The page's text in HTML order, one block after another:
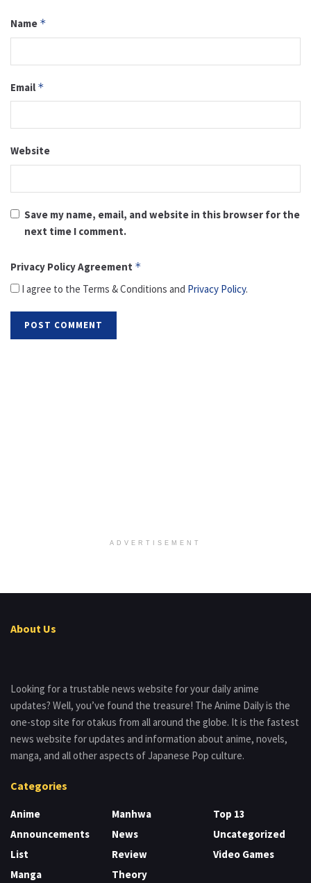
Name *
Email *
Website
Save my name, email, and website in this browser for the
next time I comment.
Privacy Policy Agreement *
I agree to the Terms & Conditions and Privacy Policy.
ADVERTISEMENT
About Us
Looking for a trustable news website for your daily anime
updates? Well, you’ve found the treasure! The Anime Daily is the
one-stop site for otakus from all around the globe. It is the fastest
news website for updates and information about anime, novels,
manga, and all other aspects of Japanese Pop culture.
Categories
Anime
Announcements
List
Manga
Manhwa
News
Review
Theory
Top 13
Uncategorized
Video Games